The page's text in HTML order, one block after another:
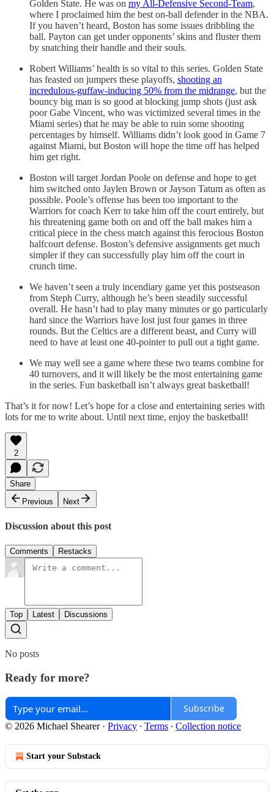
Golden State. He was on my All-Defensive Second-Team,
where I proclaimed him the best on-ball defender in the NBA.
If you haven’t heard, Boston has some issues dribbling the
ball. Payton can get under opponents’ skins and fluster them
by snatching their handle and their souls.
Robert Williams’ health is so vital to this series. Golden State
has feasted on jumpers these playoffs, shooting an
incredulous-guffaw-inducing 50% from the midrange, but the
bouncy big man is so good at blocking jump shots (just ask
poor Gabe Vincent, who was victimized several times in the
Miami series) that he may be able to ruin some shooting
percentages by himself. Williams didn’t look good in Game 7
against Miami, but Boston will hope the time off has helped
him get right.
Boston will target Jordan Poole on defense and hope to get
him switched onto Jaylen Brown or Jayson Tatum as often as
possible. Poole’s offense has been too important to the
Warriors for coach Kerr to take him off the court entirely, but
his threatening game both on and off the ball makes him a
critical piece in the chess match against this ferocious Boston
halfcourt defense. Boston’s defensive assignments get much
simpler if they can successfully play him off the court in
crunch time.
We haven’t seen a truly incendiary game yet this postseason
from Steph Curry, although he’s been steadily successful
overall. He hasn’t had to play many minutes or go particularly
hard since the Warriors have lost just four games in three
rounds. But the Celtics are a different beast, and Curry will
need to have at least one 40-pointer to pull out a tight game.
We may well see a game where these two teams combine for
40 turnovers, and it will likely be the most entertaining game
in the series. Fun basketball isn’t always great basketball!
That’s it for now! Let’s hope for a close and entertaining series with
lots for me to write about. Until next time, enjoy the basketball!
2
Share
Previous
Next
Discussion about this post
Comments Restacks
Top Latest Discussions
No posts
Ready for more?
Subscribe
© 2026 Michael Shearer· Privacy ∙ Terms ∙ Collection notice
Start your Substack